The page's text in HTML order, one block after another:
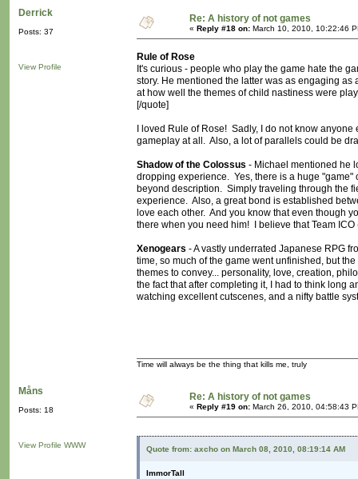
Derrick
Posts: 37
View Profile
Re: A history of not games
« Reply #18 on: March 10, 2010, 10:22:46
Rule of Rose
It's curious - people who play the game hate the
story. He mentioned the latter was as engaging as
at how well the themes of child nastiness were
[/quote]
I loved Rule of Rose! Sadly, I do not know
gameplay at all. Also, a lot of parallels could be
Shadow of the Colossus - Michael mentioned he
dropping experience. Yes, there is a huge "game"
beyond description. Simply traveling through the
experience. Also, a great bond is established
love each other. And you know that even though
there when you need him! I believe that Team
Xenogears - A vastly underrated Japanese RPG
time, so much of the game went unfinished, but
themes to convey... personality, love, creation,
the fact that after completing it, I had to think long
watching excellent cutscenes, and a nifty battle
Time will always be the thing that kills me, truly
Måns
Posts: 18
View Profile WWW
Re: A history of not games
« Reply #19 on: March 26, 2010, 04:58:43
Quote from: axcho on March 08, 2010, 08:19:14 AM
ImmorTall